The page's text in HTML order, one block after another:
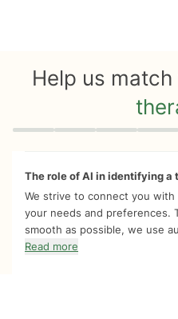
Help us
Quiz progress 0 of 8
The role of AI in identifying a
We strive to connect you
your needs and preferences.
smooth as possible, we use
Read more